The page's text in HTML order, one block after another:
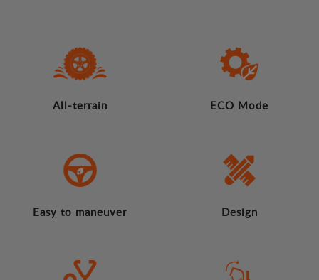
All-terrain ECO Mode
Easy to maneuver Design